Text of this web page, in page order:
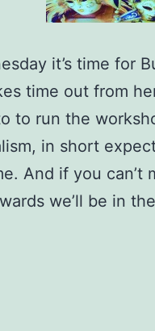
it’s time for
time out from
to run the
in short
And if you can’t
we’ll be in